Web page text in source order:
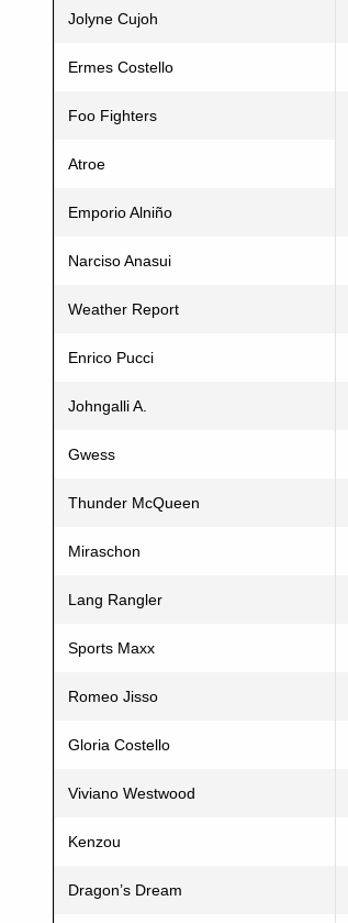
Jolyne Cujoh
Ermes Costello
Foo Fighters
Atroe
Emporio Alniño
Narciso Anasui
Weather Report
Enrico Pucci
Johngalli A.
Gwess
Thunder McQueen
Miraschon
Lang Rangler
Sports Maxx
Romeo Jisso
Gloria Costello
Viviano Westwood
Kenzou
Dragon’s Dream